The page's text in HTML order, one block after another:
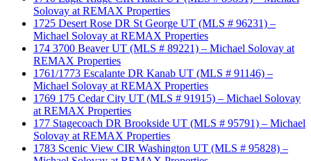
Solovay at REMAX Properties
1725 Desert Rose DR St George UT (MLS # 96231) –
Michael Solovay at REMAX Properties
174 3700 Beaver UT (MLS # 89221) – Michael Solovay at
REMAX Properties
1761/1773 Escalante DR Kanab UT (MLS # 91146) –
Michael Solovay at REMAX Properties
1769 175 Cedar City UT (MLS # 91915) – Michael Solovay
at REMAX Properties
177 Stagecoach DR Brookside UT (MLS # 95791) – Michael
Solovay at REMAX Properties
1783 Scenic View CIR Washington UT (MLS # 95828) –